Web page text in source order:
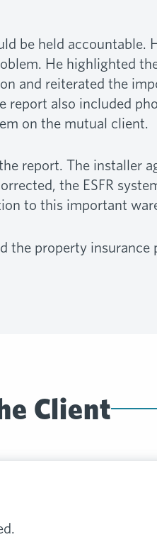
be held accountable.
He highlighted
and reiterated the
report also included
on the mutual client.
report. The installer
the ESFR
to this important
the property
Client